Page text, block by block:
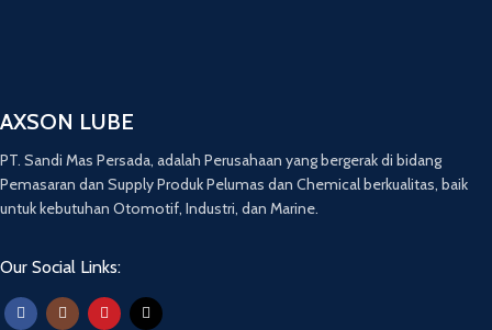
AXSON LUBE
PT. Sandi Mas Persada, adalah Perusahaan yang bergerak di bidang
Pemasaran dan Supply Produk Pelumas dan Chemical berkualitas, baik
untuk kebutuhan Otomotif, Industri, dan Marine.
Our Social Links: